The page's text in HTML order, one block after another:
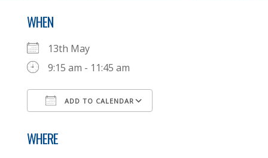
WHEN
13th May
9:15 am - 11:45 am
ADD TO CALENDAR
WHERE